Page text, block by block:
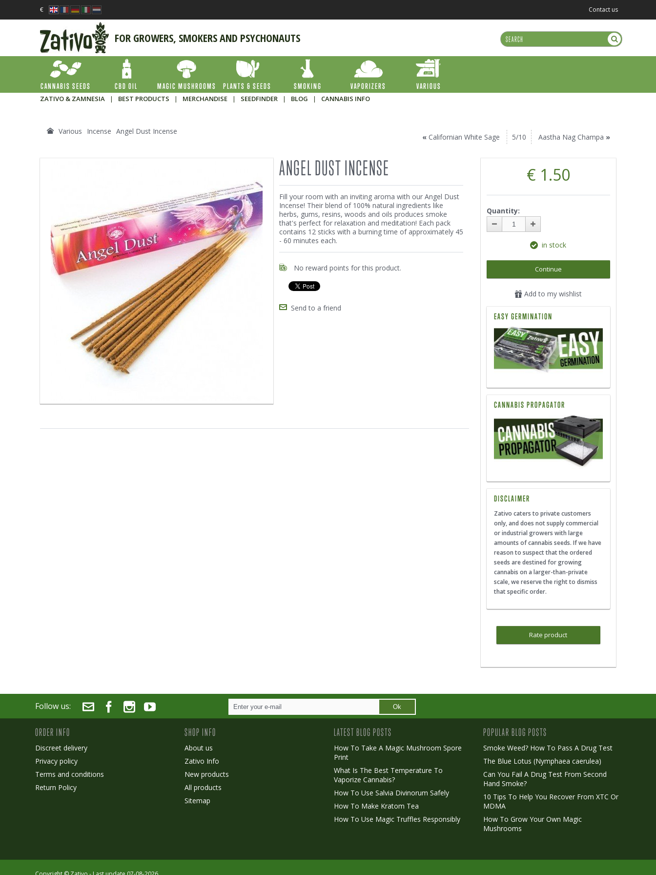
€ Contact us
FOR GROWERS, SMOKERS AND PSYCHONAUTS
CANNABIS SEEDS CBD OIL MAGIC MUSHROOMS PLANTS & SEEDS SMOKING VAPORIZERS
VARIOUS
ZATIVO & ZAMNESIA
| BEST PRODUCTS | MERCHANDISE | SEEDFINDER | BLOG | CANNABIS INFO
Various Incense Angel Dust Incense
« Californian White Sage 5/10 Aastha Nag Champa »
ANGEL DUST INCENSE
Fill your room with an inviting aroma with our Angel Dust
Incense! Their blend of 100% natural ingredients like
herbs, gums, resins, woods and oils produces smoke
that's perfect for relaxation and meditation! Each pack
contains 12 sticks with a burning time of approximately 45
- 60 minutes each.
No reward points for this product.
Send to a friend
€ 1.50
Quantity:
in stock
Continue
Add to my wishlist
EASY GERMINATION
CANNABIS PROPAGATOR
DISCLAIMER
Zativo caters to private customers
only, and does not supply commercial
or industrial growers with large
amounts of cannabis seeds. If we have
reason to suspect that the ordered
seeds are destined for growing
cannabis on a larger-than-private
scale, we reserve the right to dismiss
that specific order.
Rate product
Follow us: Ok
ORDER INFO
Discreet delivery
Privacy policy
Terms and conditions
Return Policy
SHOP INFO
About us
Zativo Info
New products
All products
Sitemap
LATEST BLOG POSTS
How To Take A Magic Mushroom Spore
Print
What Is The Best Temperature To
Vaporize Cannabis?
How To Use Salvia Divinorum Safely
How To Make Kratom Tea
How To Use Magic Truffles Responsibly
POPULAR BLOG POSTS
Smoke Weed? How To Pass A Drug Test
The Blue Lotus (Nymphaea caerulea)
Can You Fail A Drug Test From Second
Hand Smoke?
10 Tips To Help You Recover From XTC Or
MDMA
How To Grow Your Own Magic
Mushrooms